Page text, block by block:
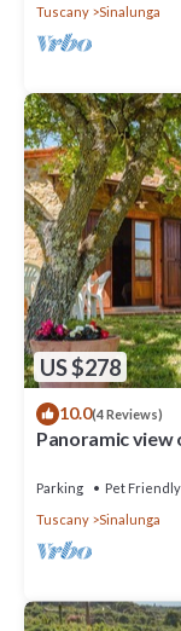
Tuscany
Sinalunga
US $278
10.0(4 Reviews)
Panoramic view
Parking Pet Friendly
Tuscany
Sinalunga